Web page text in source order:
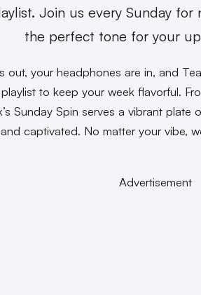
Join us every Sunday for
the perfect tone for your
out, your headphones are in, and
to keep your week flavorful.
Sunday Spin serves a vibrant
captivated. No matter your vibe,
Advertisement